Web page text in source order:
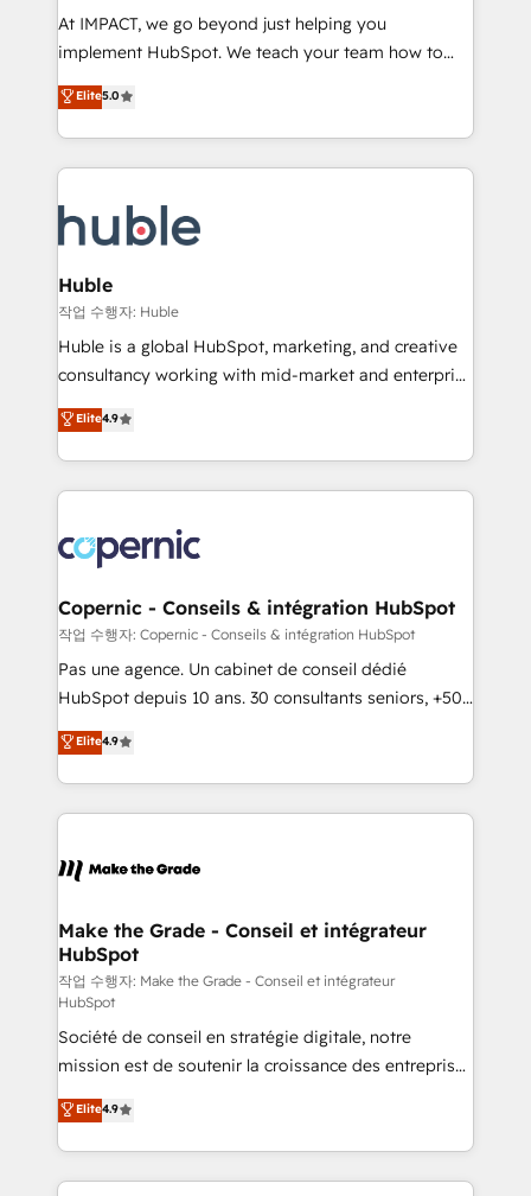
WooCommerce 💲 Stripe or Paypal 💰 Sage or
Netsuite 🤖 Google or Microsoft ✍️ DocuSign or
the rare Advanced "Custom Integrations"
Accreditation, securely sync data across... 🔄 any
new HubSpot portal with Advanced Website and
CRM Migrations using our in-house "HubScrub" Tool.
At IMPACT, we go beyond just helping you
implement HubSpot. We teach your team how to
master it. As the creators of the Endless Customers
System™ (the next evolution of They Ask, You
Answer), we’re the only HubSpot partner built
entirely around coaching and training. That means
skills, processes, and internal team you need to
attract the right buyers, close deals faster, and grow
without outside dependencies. You’ll learn how to: •
Set up, audit, and organize your HubSpot portal •
Get your sales team fully using HubSpot • Track
pipeline and revenue across the entire buyer journey
growth • Create content and videos that attract
buyers • Use AI to scale smarter Our coaching-led
lasts. So if you're ready to become the most trusted
voice in your market, let’s talk.
Elite5.0
Huble
작업 수행자: Huble
Huble is a global HubSpot, marketing, and creative
consultancy working with mid-market and enterprise
businesses. We go beyond implementation, shaping
the strategy, processes, and teams that turn
HubSpot into a genuine growth engine. Named
HubSpot's Global Partner of the Year in 2024,
worldwide, and with over 15 years in the ecosystem,
Huble has built a track record that speaks for itself.
One company, one operating model, delivering
across offices and consulting teams in the UK, USA,
Canada, Germany, France, Belgium, Singapore, and
South Africa. Certified compliant with ISO/IEC
international offices and 175+ employees.
Elite4.9
Copernic - Conseils & intégration HubSpot
작업 수행자: Copernic - Conseils & intégration HubSpot
Pas une agence. Un cabinet de conseil dédié
HubSpot depuis 10 ans. 30 consultants seniors, +500
clients, un ROI mesurable. Notre mission : faire de
HubSpot un vrai levier de performance pour votre
organisation. Cela passe par la compréhension de
vos processus, la fiabilisation de vos données et
la plateforme. Nos domaines d'intervention : -
& reprise de données - Stratégie RevOps &
alignement Marketing / Sales - Data, reporting &
tableaux de bord - Onboarding, audit &
optimisation - Intégrations métiers (ERP, téléphonie,
e-commerce) - Formation & accompagnement au
changement Nous intervenons auprès des PME, ETI
et grandes entreprises en France et à l'international,
dans des secteurs variés : SaaS, immobilier,
industrie, éducation, banque & assurance, transport
& logistique.
Elite4.9
Make the Grade - Conseil et intégrateur
HubSpot
작업 수행자: Make the Grade - Conseil et intégrateur
HubSpot
Société de conseil en stratégie digitale, notre
mission est de soutenir la croissance des entreprises
B2B à travers l’acquisition de nouveaux clients,
l'intégration CRM et le développement des revenus
auprès de vos comptes existants. En France et à
l'international, nous travaillons avec des ETI
Elite4.9